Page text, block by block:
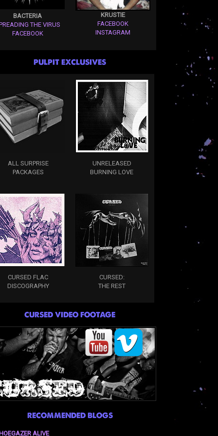
BACTERIA
THE VIRUS
FACEBOOK
KRUSTIE
FACEBOOK
INSTAGRAM
PULPIT EXCLUSIVES
ALL SURPRISE
PACKAGES
UNRELEASED
BURNING LOVE
CURSED FLAC
DISCOGRAPHY
CURSED:
THE REST
CURSED VIDEO FOOTAGE
RECOMMENDED BLOGS
ALIVE